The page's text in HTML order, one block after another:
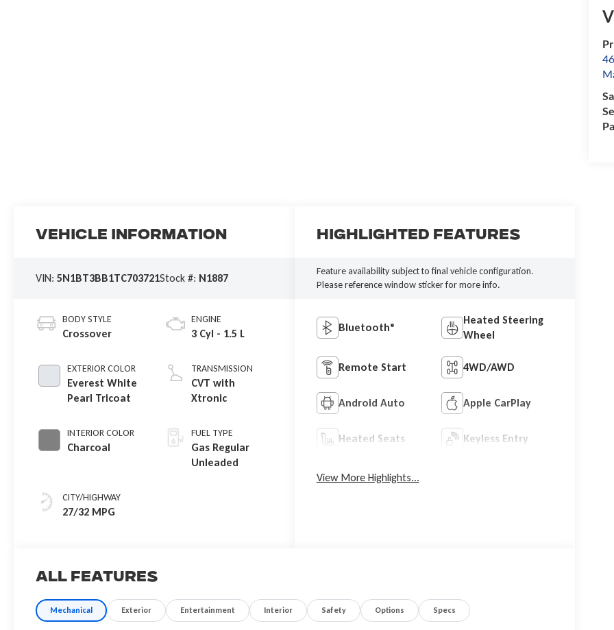
Vehicle Information
VIN:5N1BT3BB1TC703721Stock #: N1887
BODY STYLE
Crossover
EXTERIOR COLOR
Everest White
Pearl Tricoat
INTERIOR COLOR
Charcoal
CITY/HIGHWAY
27/32 MPG
ENGINE
3 Cyl - 1.5 L
TRANSMISSION
CVT with
Xtronic
FUEL TYPE
Gas Regular
Unleaded
Highlighted Features
Feature availability subject to final vehicle configuration.
Please reference window sticker for more info.
Bluetooth®
Heated Steering
Wheel
Remote Start 4WD/AWD
Android Auto Apple CarPlay
Heated Seats Keyless Entry
View More Highlights...
All Features
Mechanical Exterior Entertainment Interior Safety Options Specs